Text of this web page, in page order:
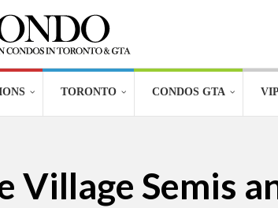
TORONTO CONDOS GTA
Village Semis